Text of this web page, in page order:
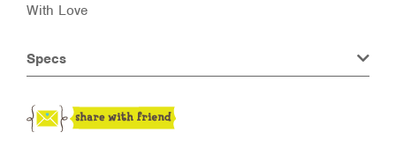
With Love
Specs